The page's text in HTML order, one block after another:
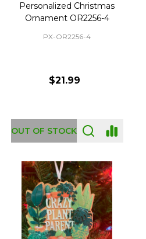
Personalized Christmas
Ornament OR2256-4
PX-OR2256-4
$21.99
OUT OF STOCK